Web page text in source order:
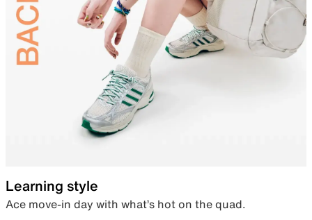
Learning style
Ace move-in day with what’s hot on the quad.